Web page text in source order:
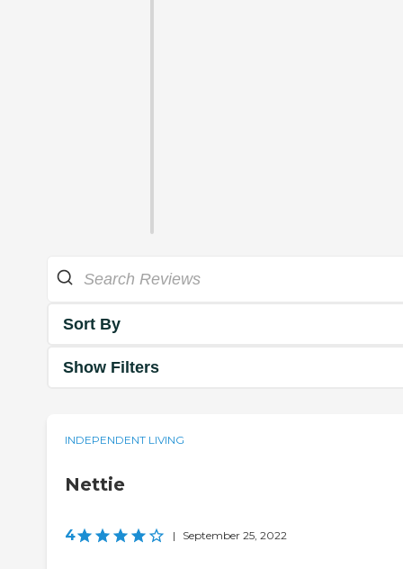
Sort By
Show Filters
INDEPENDENT LIVING
Nettie
4 | September 25, 2022